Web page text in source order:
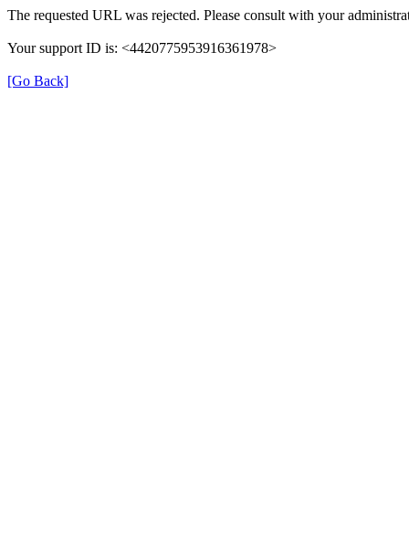
The requested URL was rejected. Please consult with your
Your support ID is: <4420775953916361978>
[Go Back]